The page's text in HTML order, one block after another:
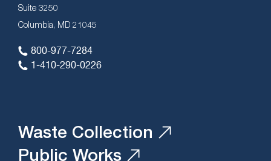
Suite 3250
Columbia, MD 21045
800-977-7284
1-410-290-0226
Waste Collection
Public Works